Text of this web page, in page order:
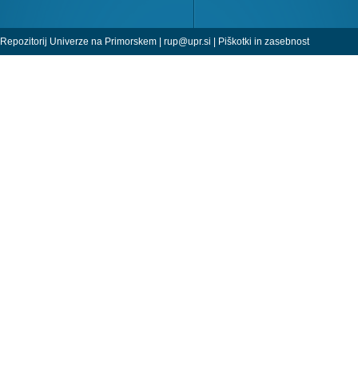
Repozitorij Univerze na Primorskem | rup@upr.si | Piškotki in zasebnost